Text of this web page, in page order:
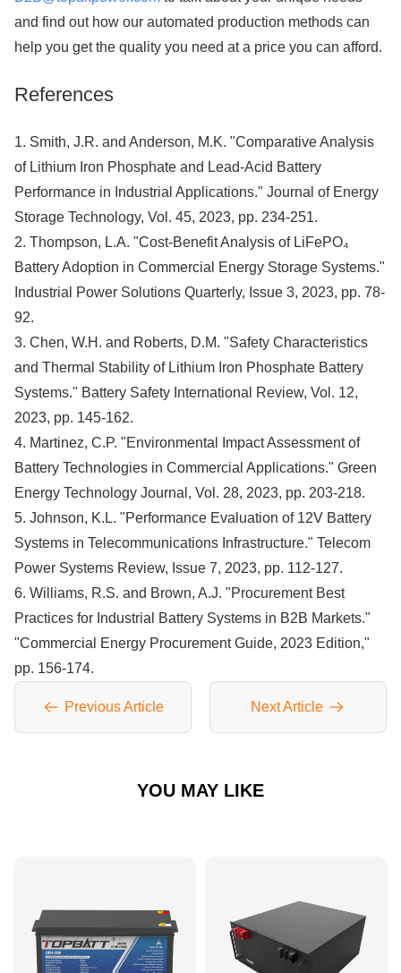
and find out how our automated production methods can
help you get the quality you need at a price you can afford.
References
1. Smith, J.R. and Anderson, M.K. "Comparative Analysis
of Lithium Iron Phosphate and Lead-Acid Battery
Performance in Industrial Applications." Journal of Energy
Storage Technology, Vol. 45, 2023, pp. 234-251.
2. Thompson, L.A. "Cost-Benefit Analysis of LiFePO₄
Battery Adoption in Commercial Energy Storage Systems."
Industrial Power Solutions Quarterly, Issue 3, 2023, pp. 78-
92.
3. Chen, W.H. and Roberts, D.M. "Safety Characteristics
and Thermal Stability of Lithium Iron Phosphate Battery
Systems." Battery Safety International Review, Vol. 12,
2023, pp. 145-162.
4. Martinez, C.P. "Environmental Impact Assessment of
Battery Technologies in Commercial Applications." Green
Energy Technology Journal, Vol. 28, 2023, pp. 203-218.
5. Johnson, K.L. "Performance Evaluation of 12V Battery
Systems in Telecommunications Infrastructure." Telecom
Power Systems Review, Issue 7, 2023, pp. 112-127.
6. Williams, R.S. and Brown, A.J. "Procurement Best
Practices for Industrial Battery Systems in B2B Markets."
"Commercial Energy Procurement Guide, 2023 Edition,"
pp. 156-174.
Previous Article Next Article
YOU MAY LIKE